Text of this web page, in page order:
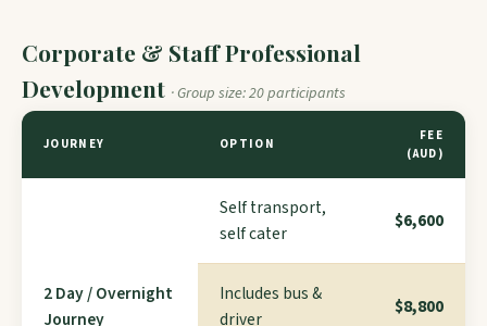
Corporate & Staff Professional
Development · Group size: 20 participants
JOURNEY OPTION
FEE
(AUD)
2 Day / Overnight
Journey
Self transport,
self cater
$6,600
Includes bus &
driver
$8,800